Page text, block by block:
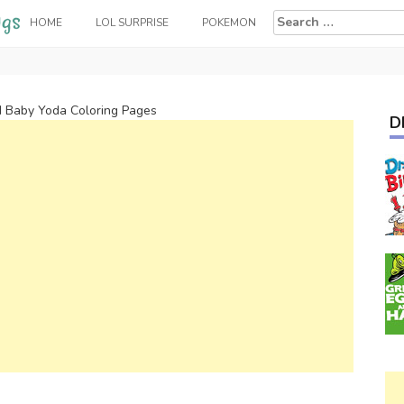
HOME LOL SURPRISE POKEMON
Search
for:
Baby Yoda Coloring Pages